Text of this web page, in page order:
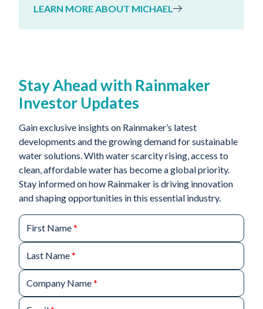
LEARN MORE ABOUT MICHAEL
Stay Ahead with Rainmaker
Investor Updates
Gain exclusive insights on Rainmaker’s latest
developments and the growing demand for sustainable
water solutions. With water scarcity rising, access to
clean, affordable water has become a global priority.
Stay informed on how Rainmaker is driving innovation
and shaping opportunities in this essential industry.
First Name*
Last Name*
Company Name*